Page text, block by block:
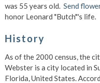
was 55 years old. Send
honor Leonard "Butch"'s life.
History
As of the 2000 census, the
Webster is a city located in
Florida, United States.